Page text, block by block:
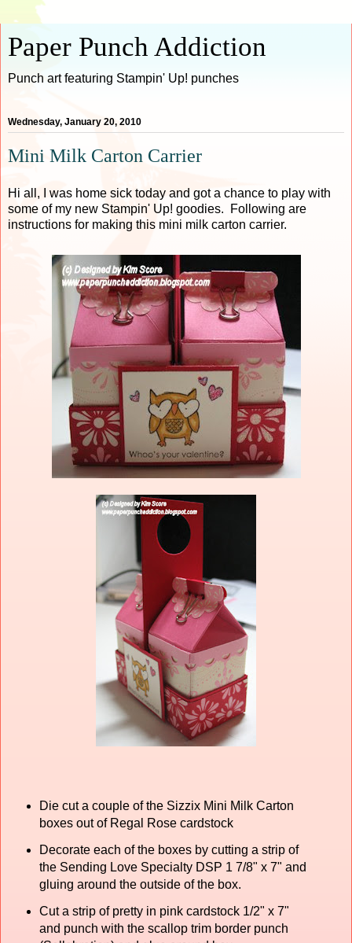
Paper Punch Addiction
Punch art featuring Stampin' Up! punches
Wednesday, January 20, 2010
Mini Milk Carton Carrier
Hi all, I was home sick today and got a chance to play with
some of my new Stampin' Up! goodies. Following are
instructions for making this mini milk carton carrier.
Die cut a couple of the Sizzix Mini Milk Carton
boxes out of Regal Rose cardstock
Decorate each of the boxes by cutting a strip of
the Sending Love Specialty DSP 1 7/8" x 7" and
gluing around the outside of the box.
Cut a strip of pretty in pink cardstock 1/2" x 7"
and punch with the scallop trim border punch